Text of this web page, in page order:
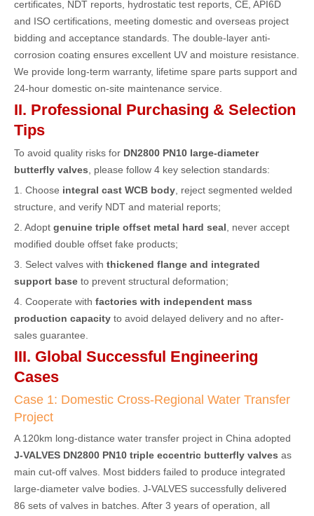
certificates, NDT reports, hydrostatic test reports, CE, API6D
and ISO certifications, meeting domestic and overseas project
bidding and acceptance standards. The double-layer anti-
corrosion coating ensures excellent UV and moisture resistance.
We provide long-term warranty, lifetime spare parts support and
24-hour domestic on-site maintenance service.
II. Professional Purchasing & Selection
Tips
To avoid quality risks for DN2800 PN10 large-diameter
butterfly valves , please follow 4 key selection standards:
1. Choose integral cast WCB body , reject segmented welded
structure, and verify NDT and material reports;
2. Adopt genuine triple offset metal hard seal , never accept
modified double offset fake products;
3. Select valves with thickened flange and integrated
support base to prevent structural deformation;
4. Cooperate with factories with independent mass
production capacity to avoid delayed delivery and no after-
sales guarantee.
III. Global Successful Engineering
Cases
Case 1: Domestic Cross-Regional Water Transfer
Project
A 120km long-distance water transfer project in China adopted
J-VALVES DN2800 PN10 triple eccentric butterfly valves as
main cut-off valves. Most bidders failed to produce integrated
large-diameter valve bodies. J-VALVES successfully delivered
86 sets of valves in batches. After 3 years of operation, all